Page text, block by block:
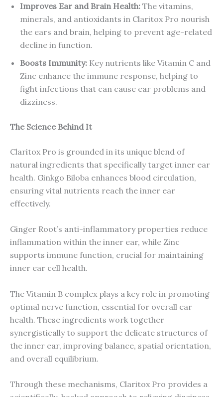
Improves Ear and Brain Health: The vitamins,
minerals, and antioxidants in Claritox Pro nourish
the ears and brain, helping to prevent age-related
decline in function.
Boosts Immunity: Key nutrients like Vitamin C and
Zinc enhance the immune response, helping to
fight infections that can cause ear problems and
dizziness.
The Science Behind It
Claritox Pro is grounded in its unique blend of
natural ingredients that specifically target inner ear
health. Ginkgo Biloba enhances blood circulation,
ensuring vital nutrients reach the inner ear
effectively.
Ginger Root’s anti-inflammatory properties reduce
inflammation within the inner ear, while Zinc
supports immune function, crucial for maintaining
inner ear cell health.
The Vitamin B complex plays a key role in promoting
optimal nerve function, essential for overall ear
health. These ingredients work together
synergistically to support the delicate structures of
the inner ear, improving balance, spatial orientation,
and overall equilibrium.
Through these mechanisms, Claritox Pro provides a